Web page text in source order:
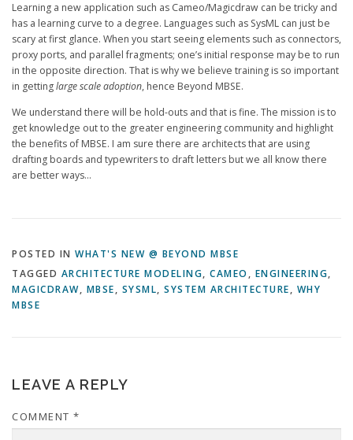
Learning a new application such as Cameo/Magicdraw can be tricky and
has a learning curve to a degree. Languages such as SysML can just be
scary at first glance. When you start seeing elements such as connectors,
proxy ports, and parallel fragments; one’s initial response may be to run
in the opposite direction. That is why we believe training is so important
in gettinglarge scale adoption, hence Beyond MBSE.
We understand there will be hold-outs and that is fine. The mission is to
get knowledge out to the greater engineering community and highlight
the benefits of MBSE. I am sure there are architects that are using
drafting boards and typewriters to draft letters but we all know there
are better ways…
POSTED IN WHAT'S NEW @ BEYOND MBSE
TAGGED ARCHITECTURE MODELING, CAMEO , ENGINEERING,
MAGICDRAW, MBSE, SYSML, SYSTEM ARCHITECTURE, WHY
MBSE
LEAVE A REPLY
COMMENT *